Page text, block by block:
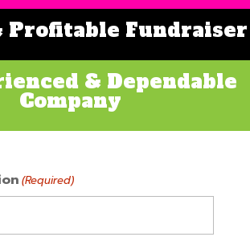
Profitable Fundraiser
& Dependable
Company
(Required)